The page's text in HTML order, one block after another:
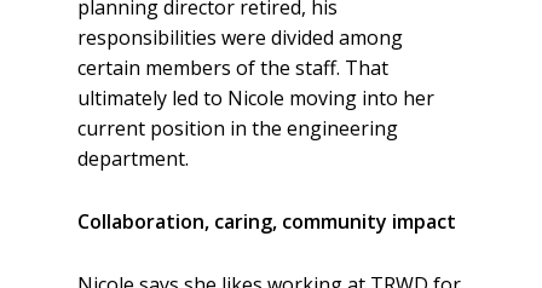
planning director retired, his
responsibilities were divided among
certain members of the staff. That
ultimately led to Nicole moving into her
current position in the engineering
department.
Collaboration, caring, community impact